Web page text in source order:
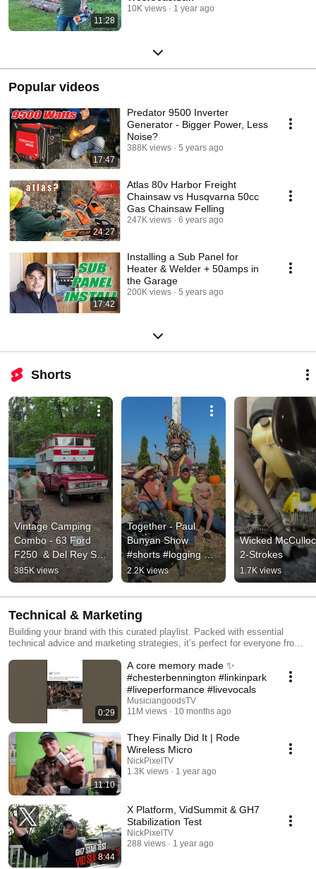
11:28
10K views 1 year ago
Popular videos
17:47
Predator 9500 Inverter
Generator - Bigger Power, Less
Noise?
388K views 5 years ago
24:27
Atlas 80v Harbor Freight
Chainsaw vs Husqvarna 50cc
Gas Chainsaw Felling
247K views 6 years ago
17:42
Installing a Sub Panel for
Heater & Welder + 50amps in
the Garage
200K views 5 years ago
Shorts
Vintage Camping
Combo - 63 Ford
F250  & Del Rey Sky
Lounge #shorts
#camping #vintage
385K views
Together - Paul
Bunyan Show
#shorts #logging
#firewood
2.2K views
Wicked
2-Strokes
1.7K views
Technical & Marketing
Building your brand with this curated playlist. Packed with essential
technical advice and marketing strategies, it’s perfect for everyone from
create impactful content and master the tools that drive success.
0:29
A core memory made ✨
#chesterbennington #linkinpark
#liveperformance #livevocals
MusiciangoodsTV
11M views
10 months ago
11:10
They Finally Did It | Rode
Wireless Micro
NickPixelTV
1.3K views
1 year ago
8:44
X Platform, VidSummit & GH7
Stabilization Test
NickPixelTV
288 views
1 year ago